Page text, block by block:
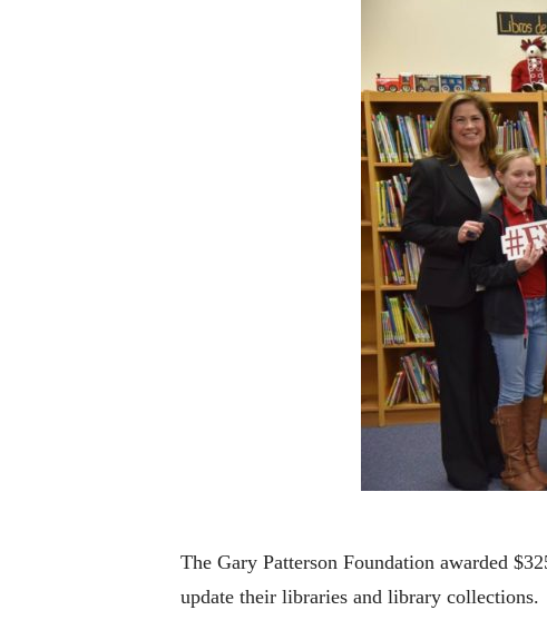
The Gary Patterson Foundation awarded
update their libraries and library collections.